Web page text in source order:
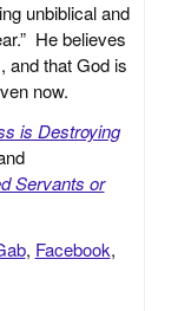
unbiblical and
He believes
and that God is
now.
is Destroying
Servants or
, Facebook,